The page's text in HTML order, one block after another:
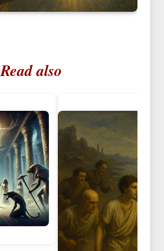
Read also